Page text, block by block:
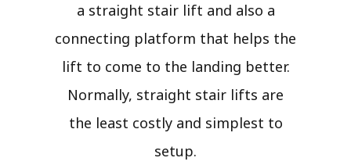
a straight stair lift and also a
connecting platform that helps the
lift to come to the landing better.
Normally, straight stair lifts are
the least costly and simplest to
setup.